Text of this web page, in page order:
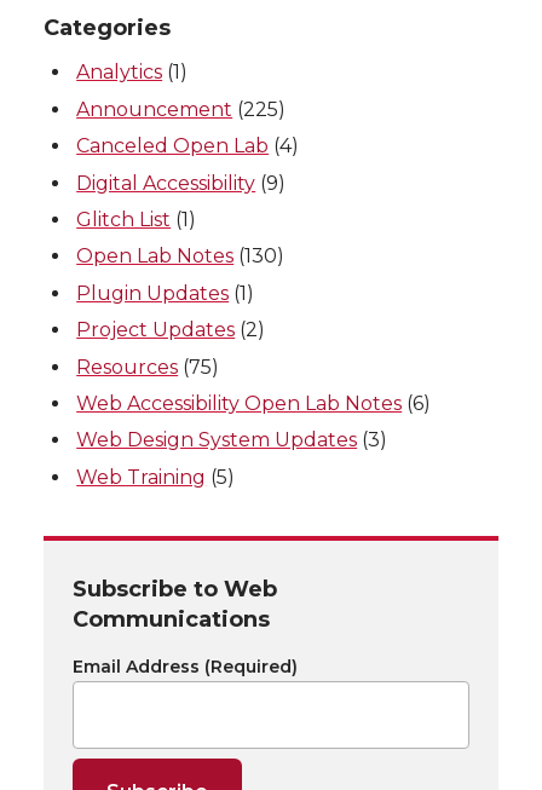
Categories
Analytics (1)
Announcement (225)
Canceled Open Lab (4)
Digital Accessibility (9)
Glitch List (1)
Open Lab Notes (130)
Plugin Updates (1)
Project Updates (2)
Resources (75)
Web Accessibility Open Lab Notes (6)
Web Design System Updates (3)
Web Training (5)
Subscribe to Web
Communications
Email Address (Required)